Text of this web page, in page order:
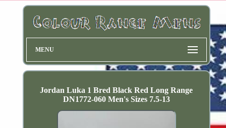
MENU
Jordan Luka 1 Bred Black Red Long Range
DN1772-060 Men's Sizes 7.5-13